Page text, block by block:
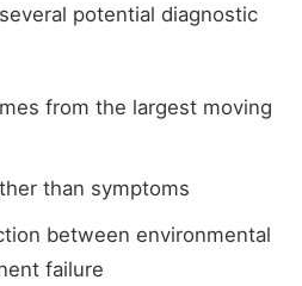
potential diagnostic
from the largest moving
than symptoms
between environmental
failure